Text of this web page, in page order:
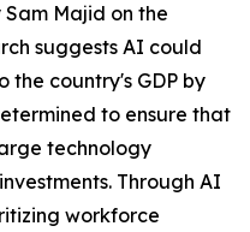
Majid on the
suggests AI could
the country's GDP by
to ensure that
technology
Through AI
workforce